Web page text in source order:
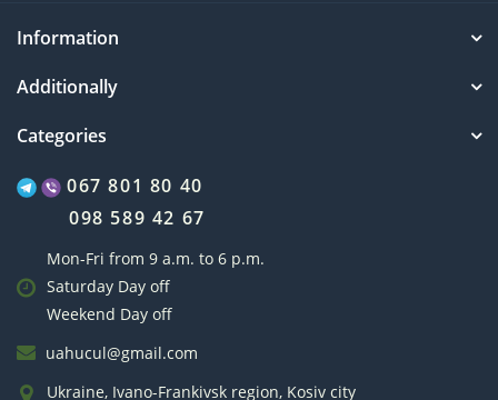
Information
Additionally
Categories
067 801 80 40
098 589 42 67
Mon-Fri from 9 a.m. to 6 p.m.
Saturday Day off
Weekend Day off
uahucul@gmail.com
Ukraine, Ivano-Frankivsk region, Kosiv city